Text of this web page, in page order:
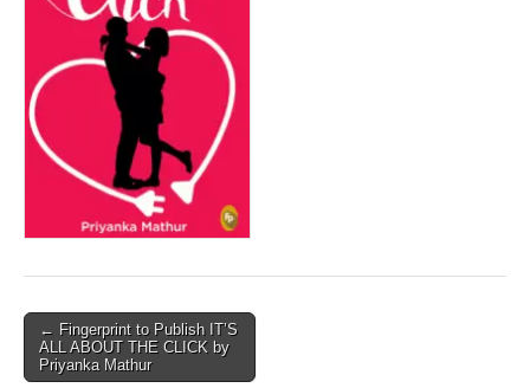
Post
navigation
← Fingerprint to Publish IT’S
ALL ABOUT THE CLICK by
Priyanka Mathur